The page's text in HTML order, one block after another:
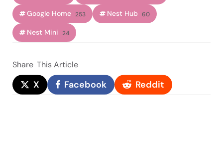
Google Home 253 Nest Hub 60
Nest Mini 24
Share This Article
X Facebook Reddit